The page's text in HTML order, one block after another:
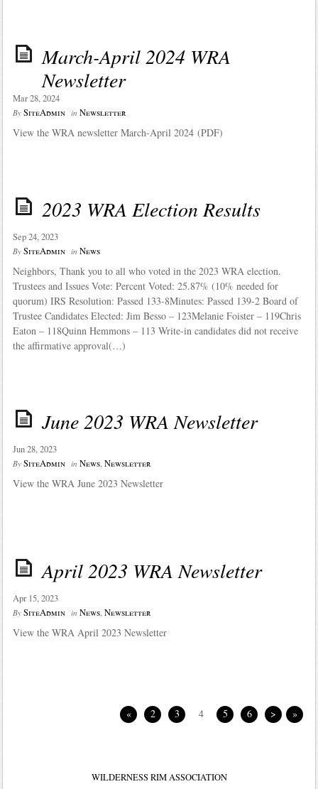
March-April 2024 WRA
Newsletter
Mar 28, 2024
By SiteAdmin in Newsletter
View the WRA newsletter March-April 2024 (PDF)
2023 WRA Election Results
Sep 24, 2023
By SiteAdmin in News
Neighbors, Thank you to all who voted in the 2023 WRA election.
Trustees and Issues Vote: Percent Voted: 25.87% (10% needed for
quorum) IRS Resolution: Passed 133-8Minutes: Passed 139-2 Board of
Trustee Candidates Elected: Jim Besso – 123Melanie Foister – 119Chris
Eaton – 118Quinn Hemmons – 113 Write-in candidates did not receive
the affirmative approval(…)
June 2023 WRA Newsletter
Jun 28, 2023
By SiteAdmin in News,Newsletter
View the WRA June 2023 Newsletter
April 2023 WRA Newsletter
Apr 15, 2023
By SiteAdmin in News,Newsletter
View the WRA April 2023 Newsletter
« 2 3 4 5 6 > »
WILDERNESS RIM ASSOCIATION